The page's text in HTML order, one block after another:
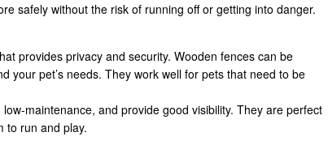
safely without the risk of running off or getting into danger.
provides privacy and security. Wooden fences can be
your pet’s needs. They work well for pets that need to be
maintenance, and provide good visibility. They are perfect
to run and play.